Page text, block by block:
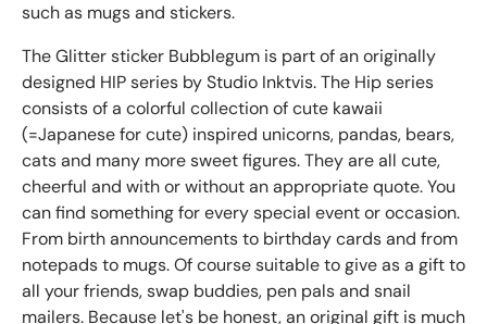
such as mugs and stickers.
The Glitter sticker Bubblegum is part of an originally
designed HIP series by Studio Inktvis. The Hip series
consists of a colorful collection of cute kawaii
(=Japanese for cute) inspired unicorns, pandas, bears,
cats and many more sweet figures. They are all cute,
cheerful and with or without an appropriate quote. You
can find something for every special event or occasion.
From birth announcements to birthday cards and from
notepads to mugs. Of course suitable to give as a gift to
all your friends, swap buddies, pen pals and snail
mailers. Because let's be honest, an original gift is much